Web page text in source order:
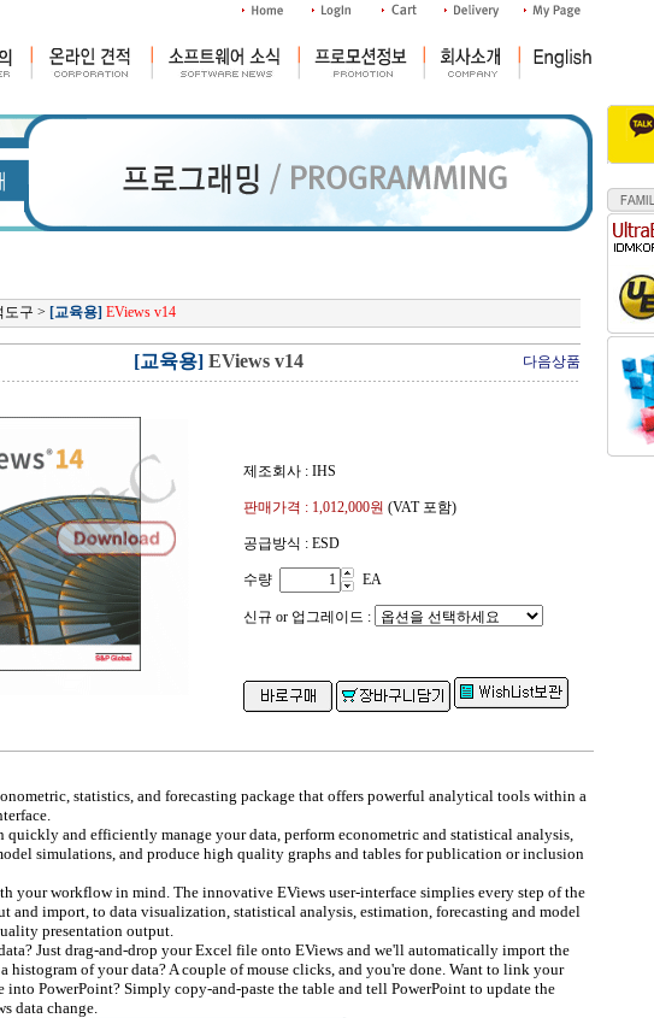
도구 > [교육용] EViews v14
[교육용]EViews v14 다음상품
제조회사 : IHS
판매가격 : 1,012,000원 (VAT 포함)
공급방식 : ESD
수량 EA
신규 or 업그레이드 :
statistics, and forecasting package that offers powerful analytical tools within a
quickly and efficiently manage your data, perform econometric and statistical analysis,
simulations, and produce high quality graphs and tables for publication or inclusion
your workflow in mind. The innovative EViews user-interface simplies every step of the
and import, to data visualization, statistical analysis, estimation, forecasting and model
presentation output.
Just drag-and-drop your Excel file onto EViews and we'll automatically import the
histogram of your data? A couple of mouse clicks, and you're done. Want to link your
into PowerPoint? Simply copy-and-paste the table and tell PowerPoint to update the
data change.